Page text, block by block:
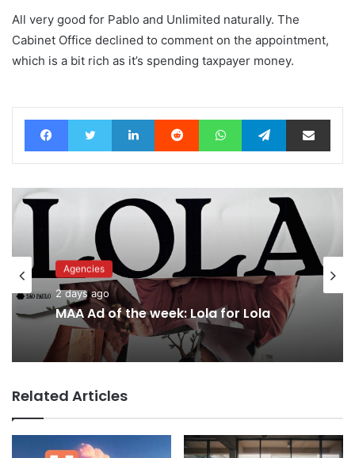
All very good for Pablo and Unlimited naturally. The
Cabinet Office declined to comment on the appointment,
which is a bit rich as it’s spending taxpayer money.
FacebookTwitter LinkedIn Reddit WhatsAppTelegramShare via Email
Agencies
2 days ago
MAA Ad of the week: Lola for Lola
Advertisers
2 days ago
everyone
Related Articles